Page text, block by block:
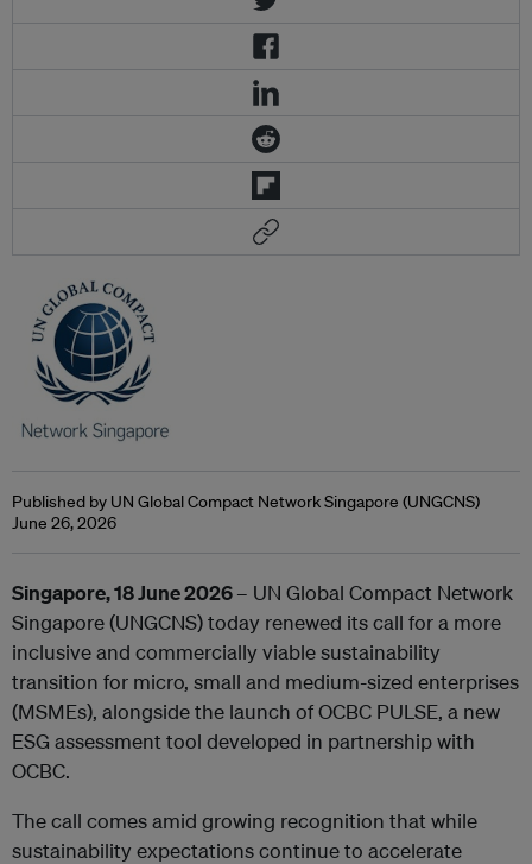
Published by UN Global Compact Network Singapore (UNGCNS)
June 26, 2026
Singapore, 18 June 2026– UN Global Compact Network
Singapore (UNGCNS) today renewed its call for a more
inclusive and commercially viable sustainability
transition for micro, small and medium-sized enterprises
(MSMEs), alongside the launch of OCBC PULSE, a new
ESG assessment tool developed in partnership with
OCBC.
The call comes amid growing recognition that while
sustainability expectations continue to accelerate